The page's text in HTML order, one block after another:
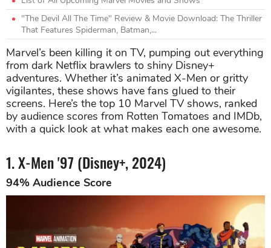
"The Devil All The Time" Review & Movie Download: The Thriller
That Features Spiderman, Batman,...
Marvel’s been killing it on TV, pumping out everything
from dark Netflix brawlers to shiny Disney+
adventures. Whether it’s animated X-Men or gritty
vigilantes, these shows have fans glued to their
screens. Here’s the top 10 Marvel TV shows, ranked
by audience scores from Rotten Tomatoes and IMDb,
with a quick look at what makes each one awesome.
1. X-Men '97 (Disney+, 2024)
94% Audience Score